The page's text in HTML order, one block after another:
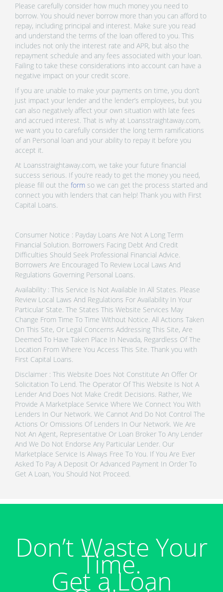
Please carefully consider how much money you need to
borrow. You should never borrow more than you can afford to
repay, including principal and interest. Make sure you read
and understand the terms of the loan offered to you. This
includes not only the interest rate and APR, but also the
repayment schedule and any fees associated with your loan.
Failing to take these considerations into account can have a
negative impact on your credit score.
If you are unable to make your payments on time, you don’t
just impact your lender and the lender’s employees, but you
can also negatively affect your own situation with late fees
and accrued interest. That is why at Loansstraightaway.com,
we want you to carefully consider the long term ramifications
of an Personal loan and your ability to repay it before you
accept it.
At Loansstraightaway.com, we take your future financial
success serious. If you’re ready to get the money you need,
please fill out the form so we can get the process started and
connect you with lenders that can help! Thank you with First
Capital Loans.
Consumer Notice : Payday Loans Are Not A Long Term
Financial Solution. Borrowers Facing Debt And Credit
Difficulties Should Seek Professional Financial Advice.
Borrowers Are Encouraged To Review Local Laws And
Regulations Governing Personal Loans.
Availability : This Service Is Not Available In All States. Please
Review Local Laws And Regulations For Availability In Your
Particular State. The States This Website Services May
Change From Time To Time Without Notice. All Actions Taken
On This Site, Or Legal Concerns Addressing This Site, Are
Deemed To Have Taken Place In Nevada, Regardless Of The
Location From Where You Access This Site. Thank you with
First Capital Loans.
Disclaimer : This Website Does Not Constitute An Offer Or
Solicitation To Lend. The Operator Of This Website Is Not A
Lender And Does Not Make Credit Decisions. Rather, We
Provide A Marketplace Service Where We Connect You With
Lenders In Our Network. We Cannot And Do Not Control The
Actions Or Omissions Of Lenders In Our Network. We Are
Not An Agent, Representative Or Loan Broker To Any Lender
And We Do Not Endorse Any Particular Lender. Our
Marketplace Service Is Always Free To You. If You Are Ever
Asked To Pay A Deposit Or Advanced Payment In Order To
Get A Loan, You Should Not Proceed.
Don’t Waste Your
Time.
Get a Loan